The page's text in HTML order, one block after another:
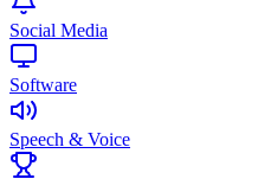
Social Media
Software
Speech & Voice